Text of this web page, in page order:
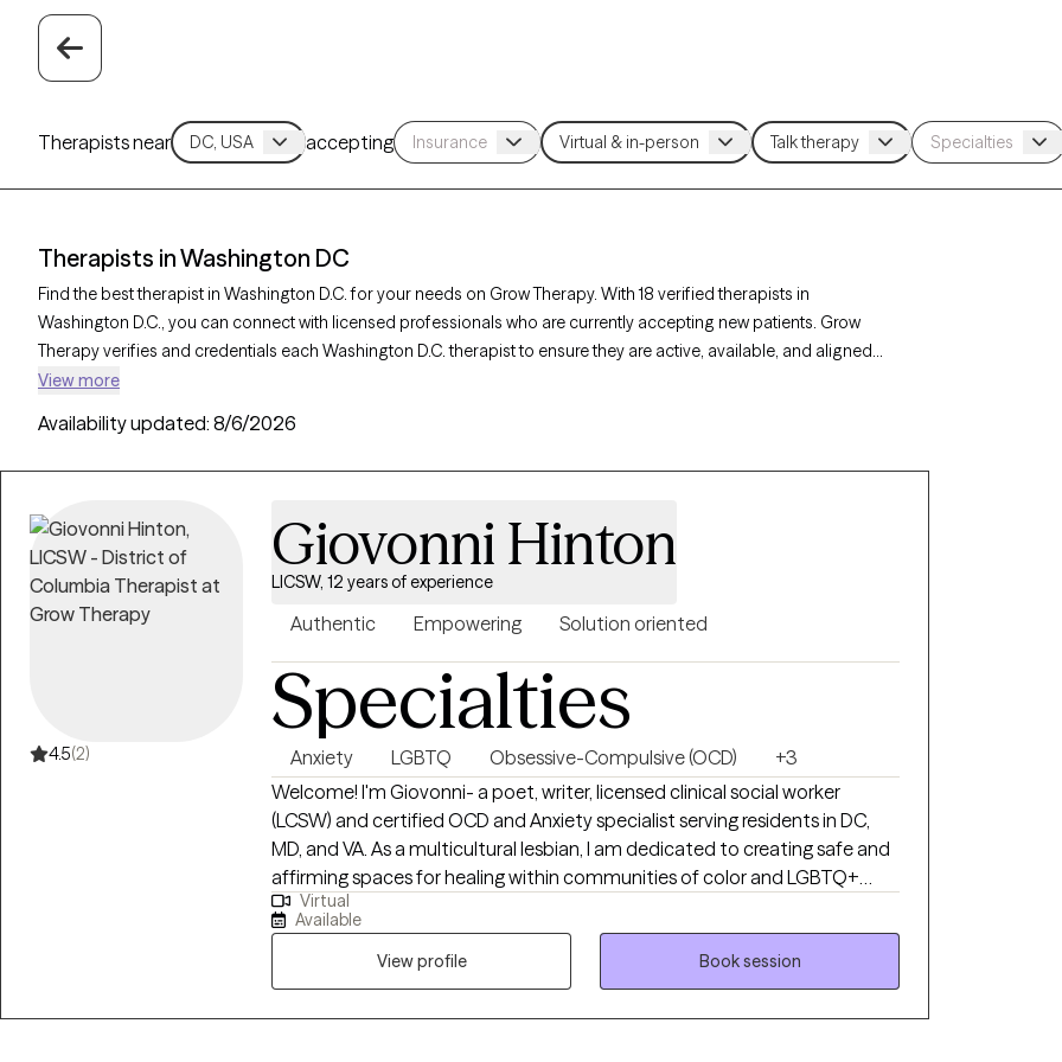
Therapists near accepting
Therapists in Washington DC
Find the best therapist in Washington D.C. for your needs on Grow Therapy. With 18 verified therapists in
Washington D.C., you can connect with licensed professionals who are currently accepting new patients. Grow
Therapy verifies and credentials each Washington D.C. therapist to ensure they are active, available, and aligned
with your needs. Whether you’re seeking support for family conflicts, grief, life transitions, our therapists in
View more
Availability updated: 8/6/2026
4.5(2)
Giovonni Hinton
LICSW, 12 years of experience
Authentic Empowering Solution oriented
Specialties
Anxiety LGBTQ Obsessive-Compulsive (OCD)
+3
Welcome! I'm Giovonni- a poet, writer, licensed clinical social worker
(LCSW) and certified OCD and Anxiety specialist serving residents in DC,
MD, and VA. As a multicultural lesbian, I am dedicated to creating safe and
affirming spaces for healing within communities of color and LGBTQ+
individuals. If you aren't experiencing anxiety or OCD, I would not be the
right clinician for you. Allow me to visually paint a picture for you of what
it's like to experience anxiety or OCD using a poem. Anxiety: There is a hum
beneath everything I do. Restless. On edge. My mind scanning for threats
that probably aren't there probably. I snap. I tense. I lie awake untangling
Virtual
Available
View profile
Book session